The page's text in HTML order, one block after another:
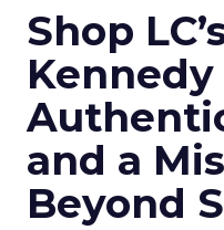
Shop
Kennedy
and a
Beyond